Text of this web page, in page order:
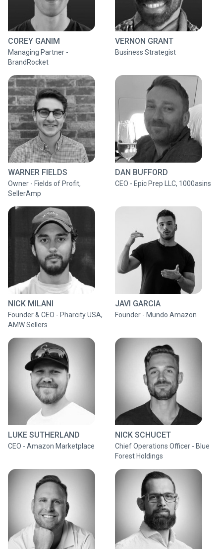
COREY GANIM
Managing Partner -
BrandRocket
VERNON GRANT
Business Strategist
WARNER FIELDS
Owner - Fields of Profit,
SellerAmp
DAN BUFFORD
CEO - Epic Prep LLC, 1000asins
NICK MILANI
Founder & CEO - Pharcity USA,
AMW Sellers
JAVI GARCIA
Founder - Mundo Amazon
LUKE SUTHERLAND
CEO - Amazon Marketplace
NICK SCHUCET
Chief Operations Officer - Blue
Forest Holdings